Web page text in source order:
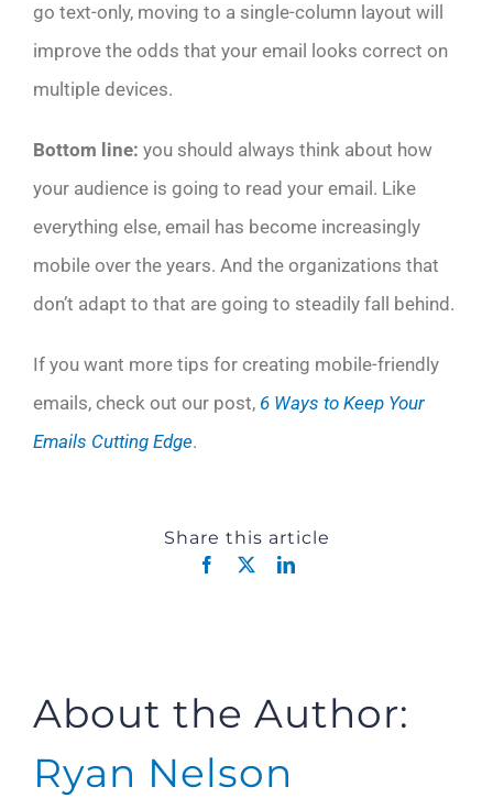
go text-only, moving to a single-column layout will
improve the odds that your email looks correct on
multiple devices.
Bottom line: you should always think about how
your audience is going to read your email. Like
everything else, email has become increasingly
mobile over the years. And the organizations that
don’t adapt to that are going to steadily fall behind.
If you want more tips for creating mobile-friendly
emails, check out our post, 6 Ways to Keep Your
Emails Cutting Edge.
Share this article
Facebook LinkedIn
About the Author:
Ryan Nelson